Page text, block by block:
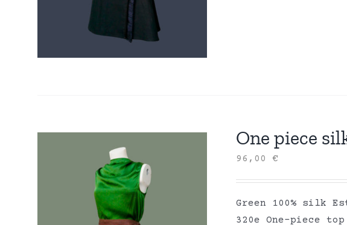
One piece
96,00€
Green 100% silk
320e One-piece